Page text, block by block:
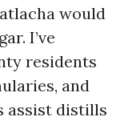
would
I’ve
residents
and
assist distills